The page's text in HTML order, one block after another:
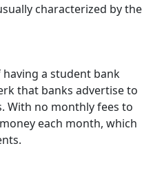
characterized by the
a student bank
that banks advertise to
With no monthly fees to
each month, which